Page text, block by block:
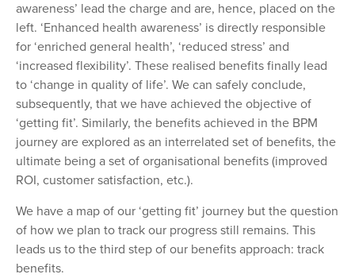
awareness’ lead the charge and are, hence, placed on the
left. ‘Enhanced health awareness’ is directly responsible
for ‘enriched general health’, ‘reduced stress’ and
‘increased flexibility’. These realised benefits finally lead
to ‘change in quality of life’. We can safely conclude,
subsequently, that we have achieved the objective of
‘getting fit’. Similarly, the benefits achieved in the BPM
journey are explored as an interrelated set of benefits, the
ultimate being a set of organisational benefits (improved
ROI, customer satisfaction, etc.).
We have a map of our ‘getting fit’ journey but the question
of how we plan to track our progress still remains. This
leads us to the third step of our benefits approach: track
benefits.